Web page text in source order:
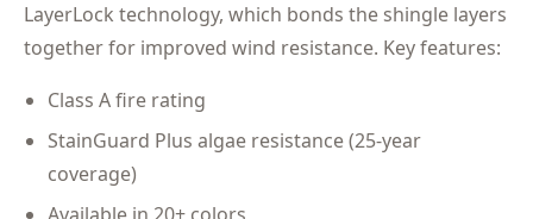
LayerLock technology, which bonds the shingle layers
together for improved wind resistance. Key features:
Class A fire rating
StainGuard Plus algae resistance (25-year
coverage)